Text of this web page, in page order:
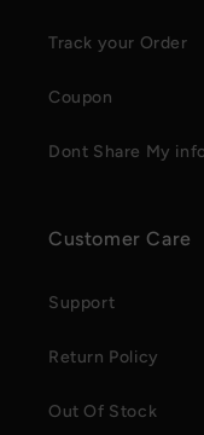
Track your Order
Coupon
Dont Share My
Customer Care
Support
Return Policy
Out Of Stock